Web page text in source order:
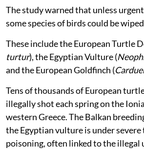
The study warned that unless
some species of birds could be
These include the European Turtle
turtur), the Egyptian Vulture (
and the European Goldfinch (
Tens of thousands of European
illegally shot each spring on the
western Greece. The Balkan
the Egyptian vulture is under
poisoning, often linked to the illegal